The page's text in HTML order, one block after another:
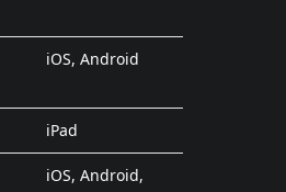
iOS, Android
iPad
iOS, Android,